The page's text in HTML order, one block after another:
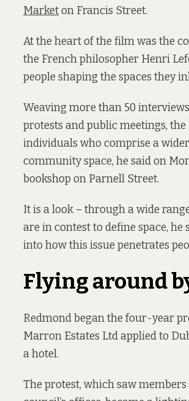
Marketon Francis Street.
At the heart of the film was the
the French philosopher Henri
people shaping the spaces they
Weaving more than 50
protests and public meetings,
individuals who comprise a
community space, he said on
bookshop on Parnell Street.
It is a look – through a wide
are in contest to define space,
into how this issue penetrates
Flying around
Redmond began the four-year
Marron Estates Ltd applied to
a hotel.
The protest, which saw